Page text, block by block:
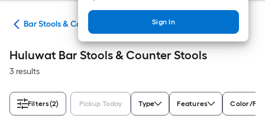
Sign In
Bar Stools & Counter Stools
Huluwat Bar Stools & Counter Stools
3 results
Filters(2) Pickup Today Type Features Color/